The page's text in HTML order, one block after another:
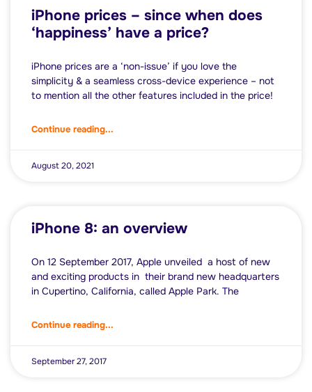
iPhone prices – since when does
‘happiness’ have a price?
iPhone prices are a ‘non-issue’ if you love the
simplicity & a seamless cross-device experience – not
to mention all the other features included in the price!
Continue reading...
August 20, 2021
iPhone 8: an overview
On 12 September 2017, Apple unveiled a host of new
and exciting products in their brand new headquarters
in Cupertino, California, called Apple Park. The
Continue reading...
September 27, 2017